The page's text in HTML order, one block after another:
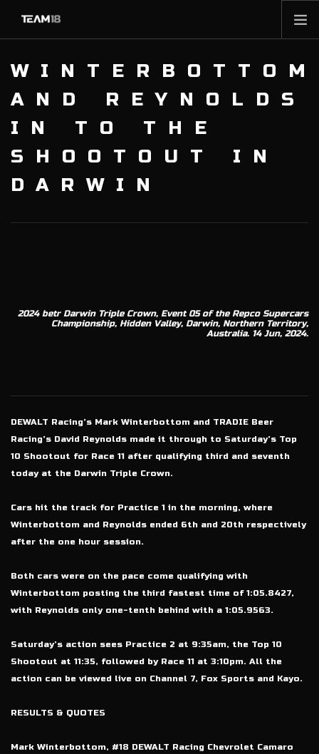
ABOUT
MEMBERSHIP
SHOP
WINTERBOTTOM
AND REYNOLDS
IN TO THE
SHOOTOUT IN
DARWIN
2024 betr Darwin Triple Crown, Event 05 of the Repco Supercars
Championship, Hidden Valley, Darwin, Northern Territory,
Australia. 14 Jun, 2024.
DEWALT Racing’s Mark Winterbottom and TRADIE Beer
Racing’s David Reynolds made it through to Saturday’s Top
10 Shootout for Race 11 after qualifying third and seventh
today at the Darwin Triple Crown.
Cars hit the track for Practice 1 in the morning, where
Winterbottom and Reynolds ended 6th and 20th respectively
after the one hour session.
Both cars were on the pace come qualifying with
Winterbottom posting the third fastest time of 1:05.8427,
with Reynolds only one-tenth behind with a 1:05.9563.
Saturday’s action sees Practice 2 at 9:35am, the Top 10
Shootout at 11:35, followed by Race 11 at 3:10pm. All the
action can be viewed live on Channel 7, Fox Sports and Kayo.
RESULTS & QUOTES
Mark Winterbottom, #18 DEWALT Racing Chevrolet Camaro